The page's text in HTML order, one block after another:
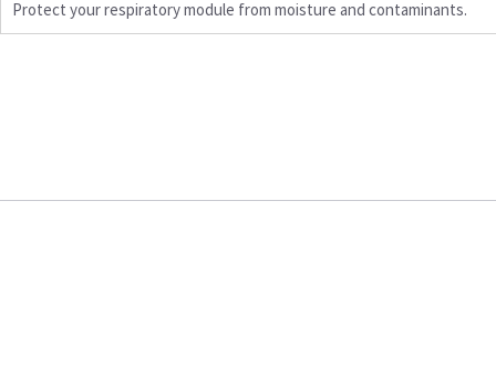
Protect your respiratory module from moisture and contaminants.